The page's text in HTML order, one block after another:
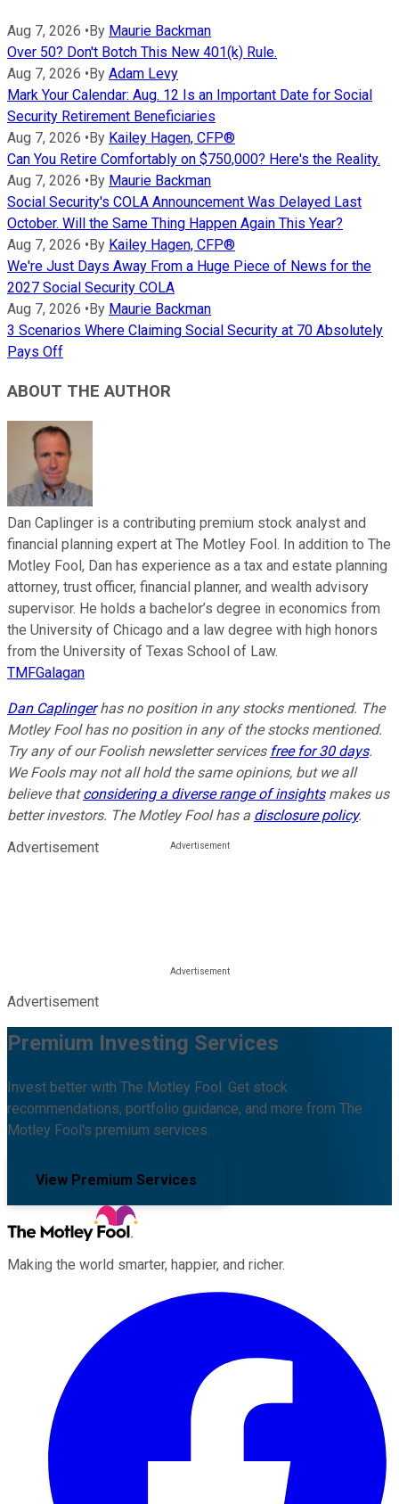
Aug 7, 2026 •By Maurie Backman
Over 50? Don't Botch This New 401(k) Rule.
Aug 7, 2026 •By Adam Levy
Mark Your Calendar: Aug. 12 Is an Important Date for Social
Security Retirement Beneficiaries
Aug 7, 2026 •By Kailey Hagen, CFP®
Can You Retire Comfortably on $750,000? Here's the Reality.
Aug 7, 2026 •By Maurie Backman
Social Security's COLA Announcement Was Delayed Last
October. Will the Same Thing Happen Again This Year?
Aug 7, 2026 •By Kailey Hagen, CFP®
We're Just Days Away From a Huge Piece of News for the
2027 Social Security COLA
Aug 7, 2026 •By Maurie Backman
3 Scenarios Where Claiming Social Security at 70 Absolutely
Pays Off
ABOUT THE AUTHOR
Dan Caplinger is a contributing premium stock analyst and
financial planning expert at The Motley Fool. In addition to The
Motley Fool, Dan has experience as a tax and estate planning
attorney, trust officer, financial planner, and wealth advisory
supervisor. He holds a bachelor’s degree in economics from
the University of Chicago and a law degree with high honors
from the University of Texas School of Law.
TMFGalagan
Dan Caplingerhas no position in any stocks mentioned. The
Motley Fool has no position in any of the stocks mentioned.
Try any of our Foolish newsletter services free for 30 days.
We Fools may not all hold the same opinions, but we all
believe thatconsidering a diverse range of insightsmakes us
better investors. The Motley Fool has a disclosure policy.
Advertisement
Advertisement
Premium Investing Services
Invest better with The Motley Fool. Get stock
recommendations, portfolio guidance, and more from The
Motley Fool's premium services.
View Premium Services
Making the world smarter, happier, and richer.